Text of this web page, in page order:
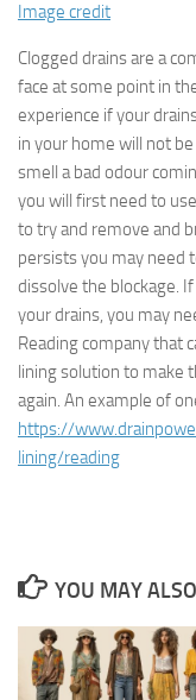
Image credit
Clogged drains are a
face at some point in
experience if your
in your home will not
smell a bad odour
you will first need to
to try and remove and
persists you may need
dissolve the blockage.
your drains, you may
Reading company that
lining solution to make
again. An example of
https://
lining/reading
YOU MAY